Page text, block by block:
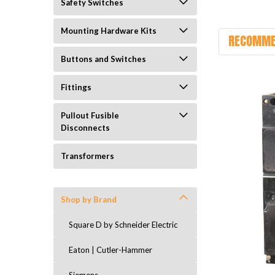
Safety Switches
Mounting Hardware Kits
Buttons and Switches
Fittings
Pullout Fusible
Disconnects
Transformers
Shop by Brand
Square D by Schneider Electric
Eaton | Cutler-Hammer